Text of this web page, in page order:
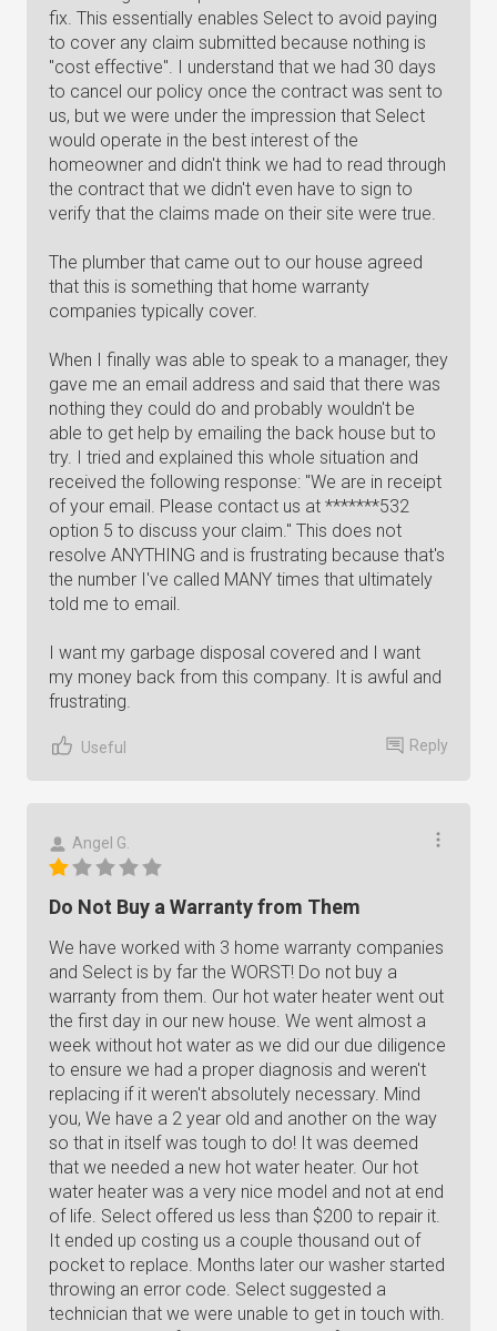
fix. This essentially enables Select to avoid paying
to cover any claim submitted because nothing is
"cost effective". I understand that we had 30 days
to cancel our policy once the contract was sent to
us, but we were under the impression that Select
would operate in the best interest of the
homeowner and didn't think we had to read through
the contract that we didn't even have to sign to
verify that the claims made on their site were true.
The plumber that came out to our house agreed
that this is something that home warranty
companies typically cover.
When I finally was able to speak to a manager, they
gave me an email address and said that there was
nothing they could do and probably wouldn't be
able to get help by emailing the back house but to
try. I tried and explained this whole situation and
received the following response: "We are in receipt
of your email. Please contact us at *******532
option 5 to discuss your claim." This does not
resolve ANYTHING and is frustrating because that's
the number I've called MANY times that ultimately
told me to email.
I want my garbage disposal covered and I want
my money back from this company. It is awful and
frustrating.
Useful Reply
Angel G.
Do Not Buy a Warranty from Them
We have worked with 3 home warranty companies
and Select is by far the WORST! Do not buy a
warranty from them. Our hot water heater went out
the first day in our new house. We went almost a
week without hot water as we did our due diligence
to ensure we had a proper diagnosis and weren't
replacing if it weren't absolutely necessary. Mind
you, We have a 2 year old and another on the way
so that in itself was tough to do! It was deemed
that we needed a new hot water heater. Our hot
water heater was a very nice model and not at end
of life. Select offered us less than $200 to repair it.
It ended up costing us a couple thousand out of
pocket to replace. Months later our washer started
throwing an error code. Select suggested a
technician that we were unable to get in touch with.